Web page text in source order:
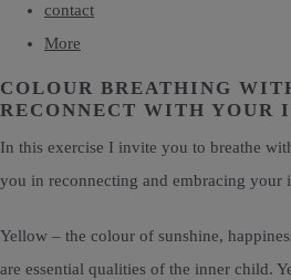
contact
More
COLOUR BREATHING
RECONNECT WITH YOUR
In this exercise I invite you to breathe
you in reconnecting and embracing your
Yellow – the colour of sunshine,
are essential qualities of the inner child.